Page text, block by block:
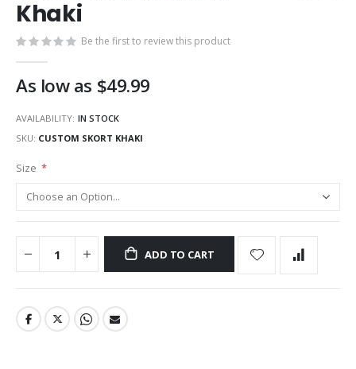
beginning
the
images
gallery
Khaki
Be the first to review this product
As low as $49.99
AVAILABILITY: IN STOCK
SKU CUSTOM SKORT KHAKI
Size
ADD TO CART